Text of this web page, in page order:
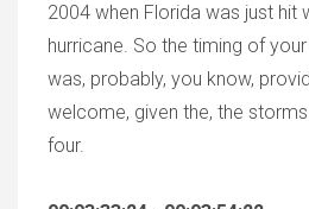
2004 when Florida was just hit
hurricane. So the timing of
was, probably, you know,
welcome, given the, the
four.